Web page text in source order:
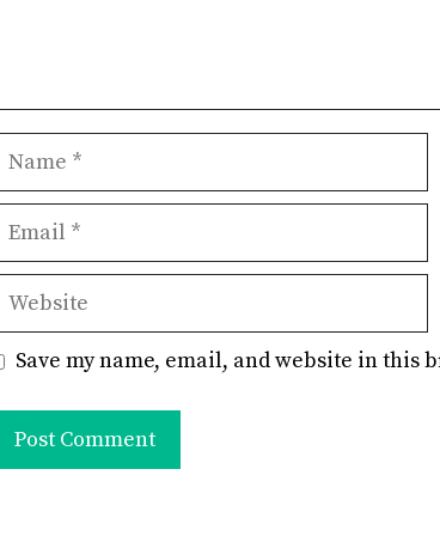
Name
Email
Website
Save my name, email, and website in this